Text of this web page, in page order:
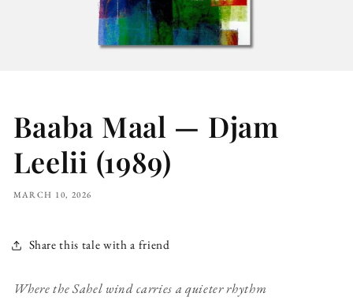
Baaba Maal — Djam
Leelii (1989)
MARCH 10, 2026
Share this tale with a friend
Where the Sahel wind carries a quieter rhythm